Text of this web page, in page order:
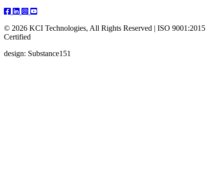
© 2026 KCI Technologies, All Rights Reserved | ISO 9001:2015
Certified
design: Substance151